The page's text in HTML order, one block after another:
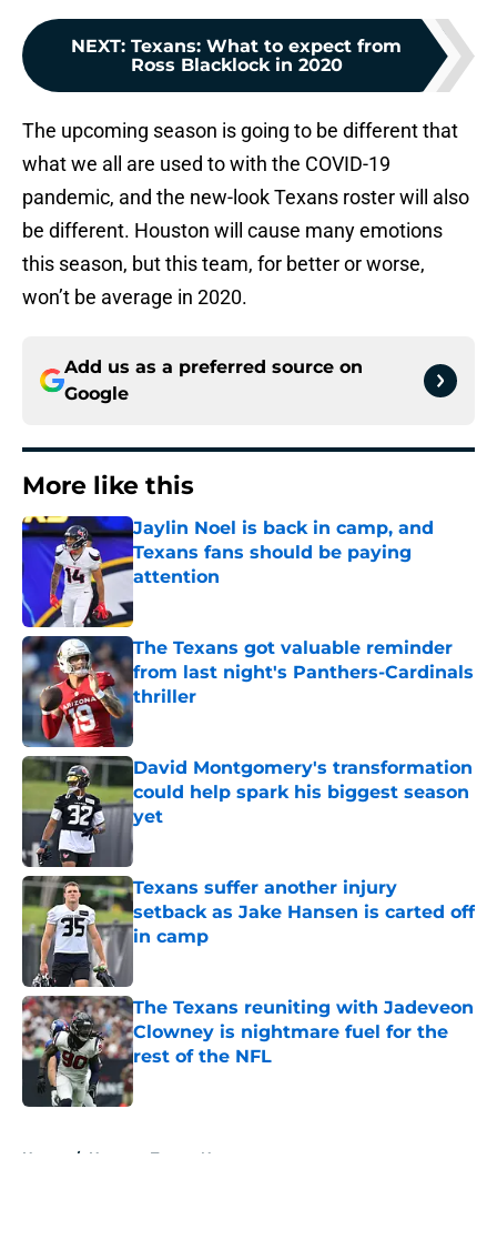
NEXT: Texans: What to expect from
Ross Blacklock in 2020
The upcoming season is going to be different that
what we all are used to with the COVID-19
pandemic, and the new-look Texans roster will also
be different. Houston will cause many emotions
this season, but this team, for better or worse,
won’t be average in 2020.
Add us as a preferred source on
Google
More like this
Jaylin Noel is back in camp, and
Texans fans should be paying
attention
Published by on Invalid Date
The Texans got valuable reminder
from last night's Panthers-Cardinals
thriller
Published by on Invalid Date
David Montgomery's transformation
could help spark his biggest season
yet
Published by on Invalid Date
Texans suffer another injury
setback as Jake Hansen is carted off
in camp
The Texans reuniting with Jadeveon
Clowney is nightmare fuel for the
rest of the NFL
Published by on Invalid Date
Home / Houston Texans News